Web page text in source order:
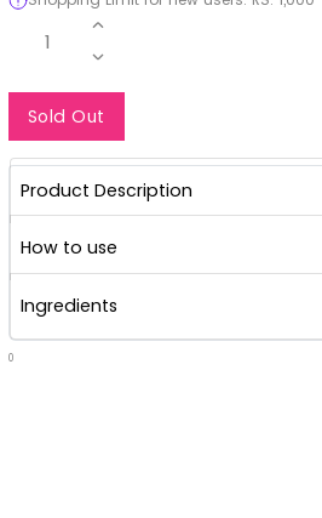
1
Sold Out
Product Description
How to use
Ingredients
0